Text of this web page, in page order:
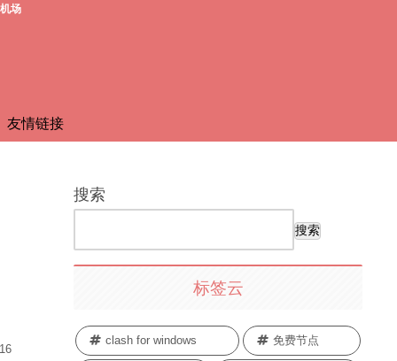
场
友情链接
搜索
搜索
标签云
clash for windows 免费节点